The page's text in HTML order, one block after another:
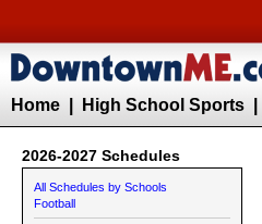
Home High School Sports
2026-2027 Schedules
All Schedules by Schools
Football